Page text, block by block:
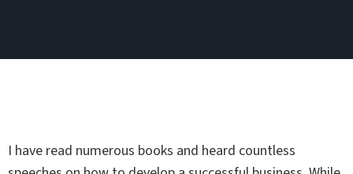
I have read numerous books and heard countless